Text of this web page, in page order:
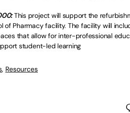
This project will support the
of Pharmacy facility. The facility will
that allow for inter-professional
student-led learning
, Resources